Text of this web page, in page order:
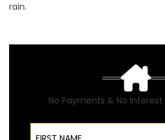
rain.
No Payments & No Interest
First Name